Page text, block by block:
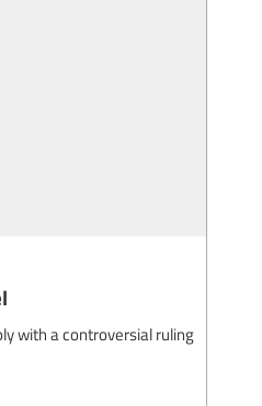
with a controversial ruling